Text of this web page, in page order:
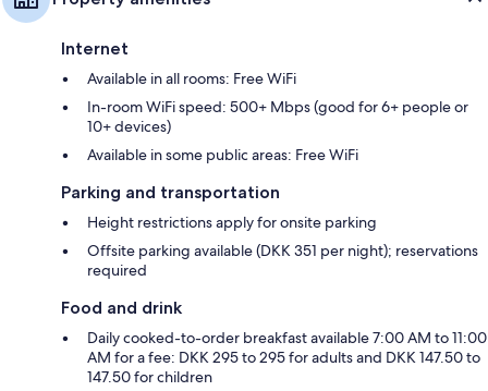
Internet
Available in all rooms: Free WiFi
In-room WiFi speed: 500+ Mbps (good for 6+ people or
10+ devices)
Available in some public areas: Free WiFi
Parking and transportation
Height restrictions apply for onsite parking
Offsite parking available (DKK 351 per night); reservations
required
Food and drink
Daily cooked-to-order breakfast available 7:00 AM to 11:00
AM for a fee: DKK 295 to 295 for adults and DKK 147.50 to
147.50 for children